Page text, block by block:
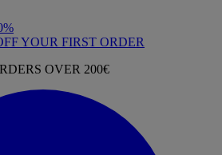
YOUR FIRST ORDER
OVER 200€